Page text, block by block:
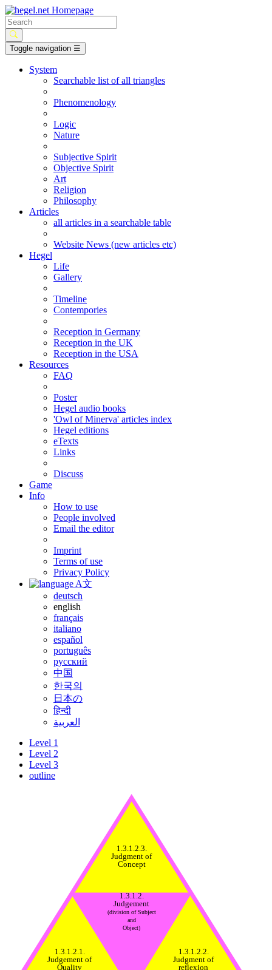
Toggle navigation ☰
System
Searchable list of all triangles
Phenomenology
Logic
Nature
Subjective Spirit
Objective Spirit
Art
Religion
Philosophy
Articles
all articles in a searchable table
Website News (new articles etc)
Hegel
Life
Gallery
Timeline
Contempories
Reception in Germany
Reception in the UK
Reception in the USA
Resources
FAQ
Poster
Hegel audio books
'Owl of Minerva' articles index
Hegel editions
eTexts
Links
Discuss
Game
Info
How to use
People involved
Email the editor
Imprint
Terms of use
Privacy Policy
A文
deutsch
english
français
italiano
español
português
русский
中国
한국의
日本の
हिन्दी
العربية
Level 1
Level 2
Level 3
outline
1.3.1.2.
Judgement
(division of Subject
and
Object)
1.3.1.2.1.
Judgement of
Quality
1.3.1.2.2.
Judgment of
reflexion
1.3.1.2.3.
Judgment of
Concept